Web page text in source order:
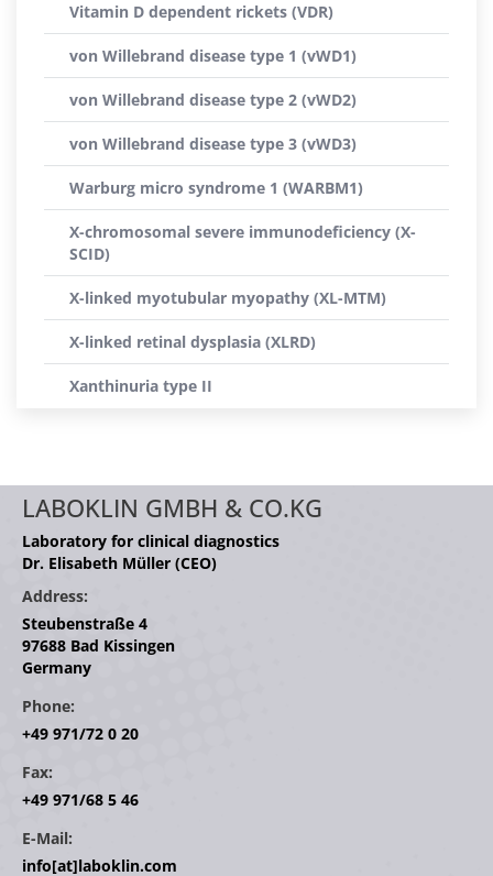
Vitamin D dependent rickets (VDR)
von Willebrand disease type 1 (vWD1)
von Willebrand disease type 2 (vWD2)
von Willebrand disease type 3 (vWD3)
Warburg micro syndrome 1 (WARBM1)
X-chromosomal severe immunodeficiency (X-
SCID)
X-linked myotubular myopathy (XL-MTM)
X-linked retinal dysplasia (XLRD)
Xanthinuria type II
LABOKLIN GMBH & CO.KG
Laboratory for clinical diagnostics
Dr. Elisabeth Müller (CEO)
Address:
Steubenstraße 4
97688 Bad Kissingen
Germany
Phone:
+49 971/72 0 20
Fax:
+49 971/68 5 46
E-Mail:
info[at]laboklin.com